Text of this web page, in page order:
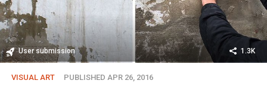
User submission 1.3K
VISUAL ART PUBLISHED APR 26, 2016